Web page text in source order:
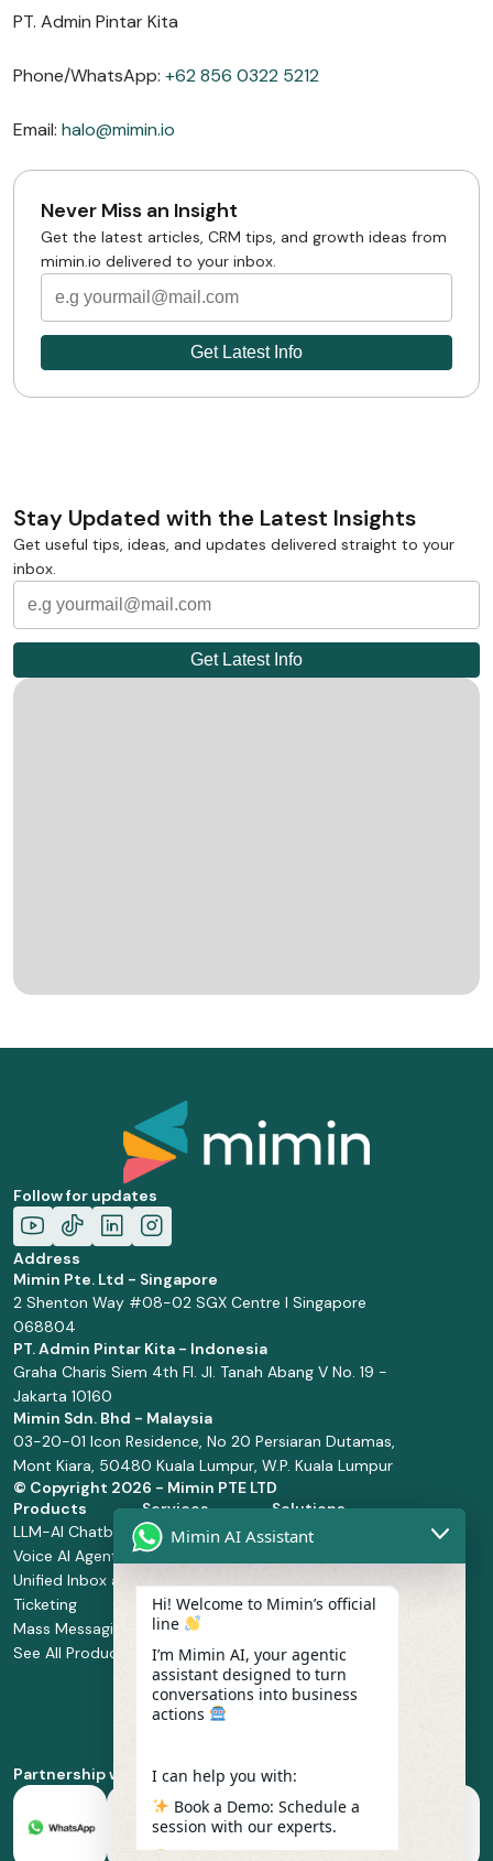
PT. Admin Pintar Kita
Phone/WhatsApp: +62 856 0322 5212
Email: halo@mimin.io
Never Miss an Insight
Get the latest articles, CRM tips, and growth ideas from
mimin.io delivered to your inbox.
Stay Updated with the Latest Insights
Get useful tips, ideas, and updates delivered straight to your
inbox.
Follow for updates
Address
Mimin Pte. Ltd - Singapore
2 Shenton Way #08-02 SGX Centre I Singapore
068804
PT. Admin Pintar Kita - Indonesia
Graha Charis Siem 4th Fl. Jl. Tanah Abang V No. 19 -
Jakarta 10160
Mimin Sdn. Bhd - Malaysia
03-20-01 Icon Residence, No 20 Persiaran Dutamas,
Mont Kiara, 50480 Kuala Lumpur, W.P. Kuala Lumpur
© Copyright 2026 - Mimin PTE LTD
Products
LLM-AI Chatbot
Voice AI Agents
Unified Inbox and
Ticketing
Mass Messaging
See All Products
Services
Solution Design
and
Manage Service
Integration
Service
Implementation
Whatsapp
Business Platform
Solutions
Retail and
Health and
Food and
Beverage
Partnership with
Mimin AI Assistant
Hi! Welcome to Mimin’s official
line
I’m Mimin AI, your agentic
assistant designed to turn
conversations into business
actions
I can help you with:
Book a Demo: Schedule a
session with our experts.